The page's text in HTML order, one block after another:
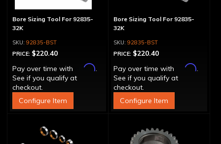
Bore Sizing Tool For 92835-
32K
92835-BST
PRICE: $220.40
Pay over time with
Affirm.
See if you qualify at
checkout.
Configure Item
Bore Sizing Tool For 92835-
32K
92835-BST
PRICE: $220.40
Pay over time with
Affirm.
See if you qualify at
checkout.
Configure Item